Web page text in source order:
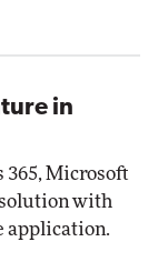
in
365, Microsoft
with
application.